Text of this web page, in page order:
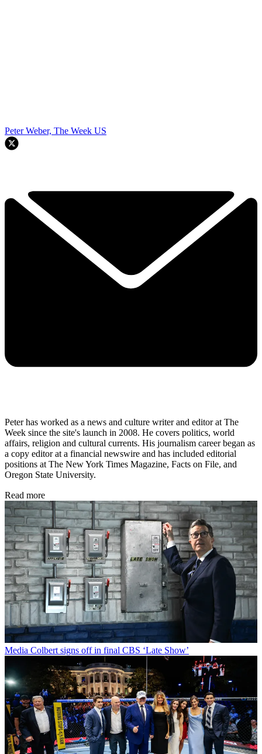
Peter Weber, The Week US
Peter has worked as a news and culture writer and editor at The
Week since the site's launch in 2008. He covers politics, world
affairs, religion and cultural currents. His journalism career began as
a copy editor at a financial newswire and has included editorial
positions at The New York Times Magazine, Facts on File, and
Oregon State University.
Read more
Media Colbert signs off in final CBS ‘Late Show’